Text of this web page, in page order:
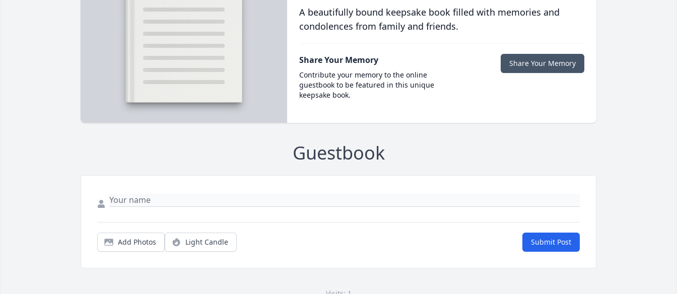
A beautifully bound keepsake book filled with memories and
condolences from family and friends.
Share Your Memory
Contribute your memory to the online
guestbook to be featured in this unique
keepsake book.
Share Your Memory
Guestbook
Add Photos Light Candle Submit Post